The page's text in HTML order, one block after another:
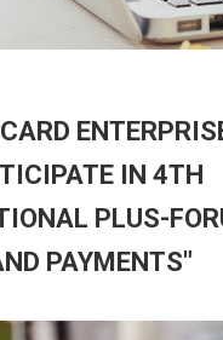
IN 4TH
PLUS-
PAYMENTS"